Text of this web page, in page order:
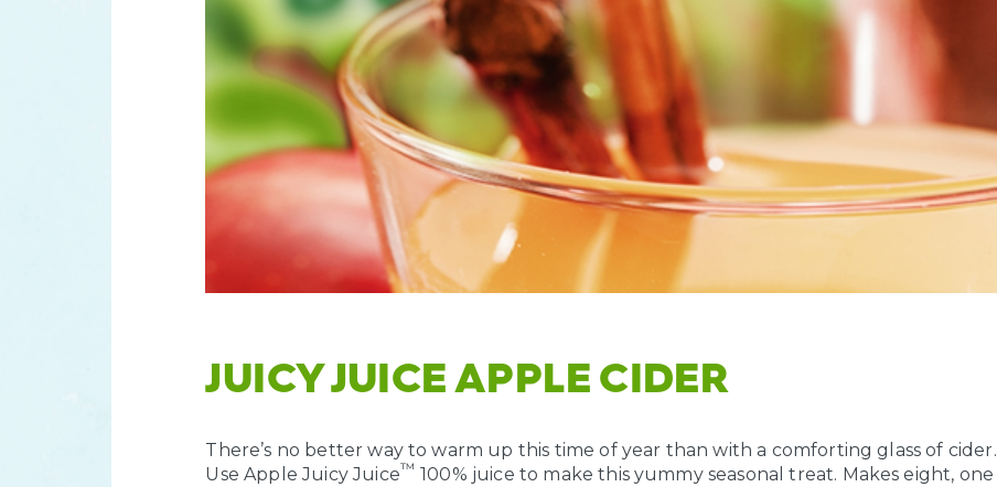
JUICY JUICE APPLE CIDER
There’s no better way to warm up this time of year than with a comforting glass of cider.
Use Apple Juicy Juice™ 100% juice to make this yummy seasonal treat. Makes eight, one